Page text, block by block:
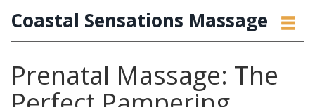
Coastal Sensations Massage
Prenatal Massage: The